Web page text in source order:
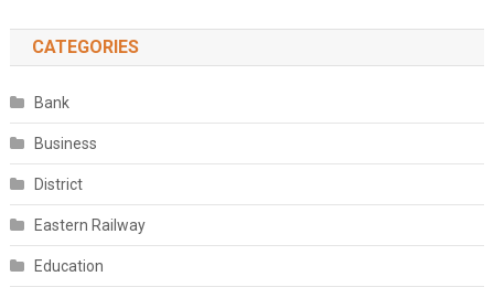
CATEGORIES
Bank
Business
District
Eastern Railway
Education